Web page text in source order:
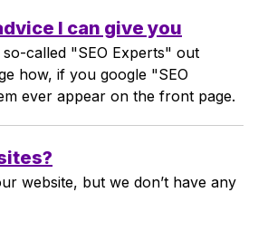
I can give you
called "SEO Experts" out
how, if you google "SEO
ever appear on the front page.
website, but we don’t have any